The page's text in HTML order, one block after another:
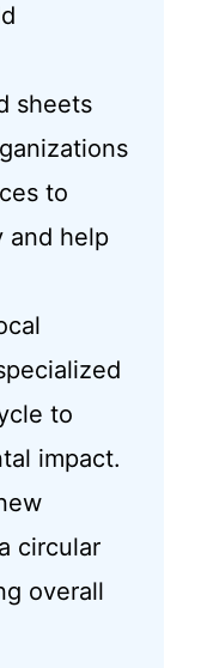
sheets
to
and help
to
impact.
circular
overall